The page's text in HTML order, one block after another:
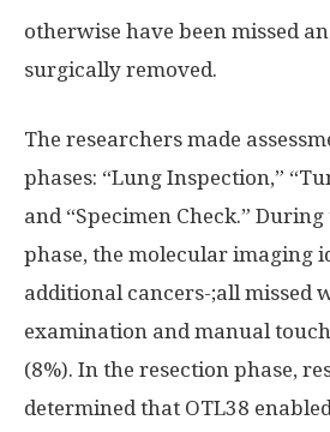
otherwise have been missed
surgically removed.
The researchers made
phases: “Lung Inspection,”
and “Specimen Check.”
phase, the molecular imaging
additional cancers-;all missed
examination and manual
(8%). In the resection phase,
determined that OTL38